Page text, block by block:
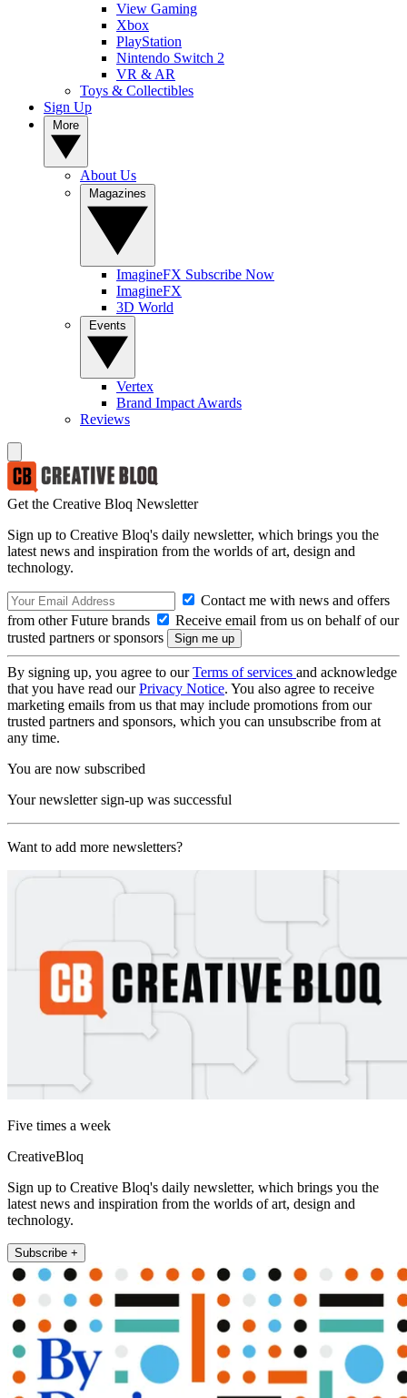
View Gaming
Xbox
PlayStation
Nintendo Switch 2
VR & AR
Toys & Collectibles
Sign Up
About Us
ImagineFX Subscribe Now
ImagineFX
3D World
Vertex
Brand Impact Awards
Reviews
Get the Creative Bloq Newsletter
Sign up to Creative Bloq's daily newsletter, which brings you the
latest news and inspiration from the worlds of art, design and
technology.
Contact me with news and offers
from other Future brands
Receive email from us on behalf of our
trusted partners or sponsors
By signing up, you agree to ourTerms of services and acknowledge
that you have read ourPrivacy Notice. You also agree to receive
marketing emails from us that may include promotions from our
trusted partners and sponsors, which you can unsubscribe from at
any time.
You are now subscribed
Your newsletter sign-up was successful
Want to add more newsletters?
Five times a week
CreativeBloq
Sign up to Creative Bloq's daily newsletter, which brings you the
latest news and inspiration from the worlds of art, design and
technology.
Subscribe +